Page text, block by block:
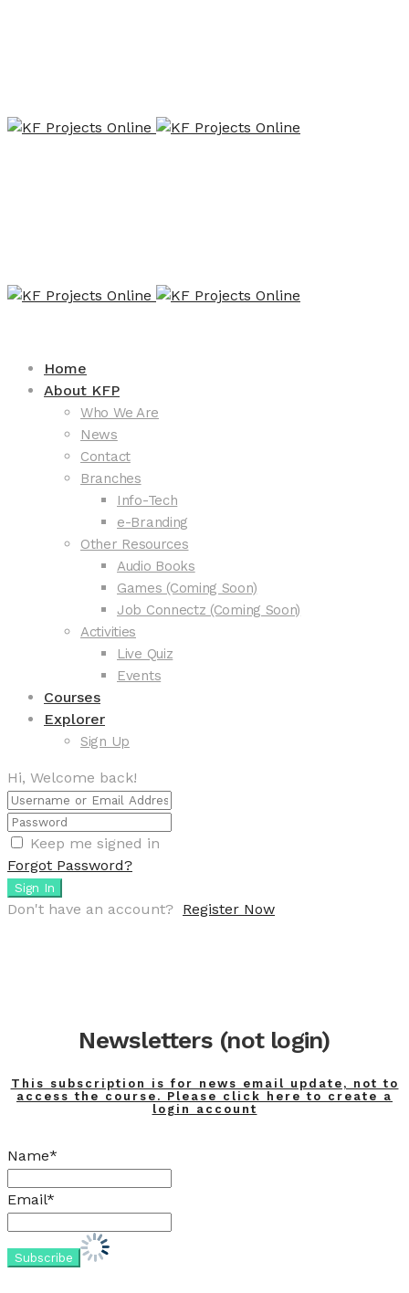
Home
About KFP
Who We Are
News
Contact
Branches
Info-Tech
e-Branding
Other Resources
Audio Books
Games (Coming Soon)
Job Connectz (Coming Soon)
Activities
Live Quiz
Events
Courses
Explorer
Sign Up
Hi, Welcome back!
Keep me signed in
Forgot Password?
Sign In
Don't have an account? Register Now
Newsletters (not login)
This subscription is for news email update, not to
access the course. Please click here to create a
login account
Name*
Email*